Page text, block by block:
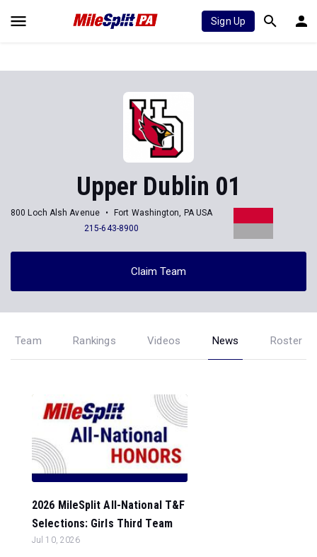
Sign Up
Upper Dublin 01
800 Loch Alsh Avenue
Fort Washington, PA USA
215-643-8900
Claim Team
Team Rankings Videos News Roster
2026 MileSplit All-National T&F
Selections: Girls Third Team
Jul 10, 2026